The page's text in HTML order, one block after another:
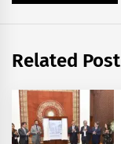
Related Post